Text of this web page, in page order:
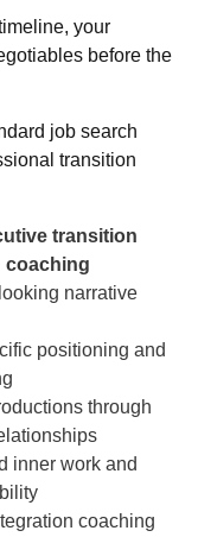
your
before the
job search
transition
transition
coaching
narrative
positioning and
through
inner work and
coaching